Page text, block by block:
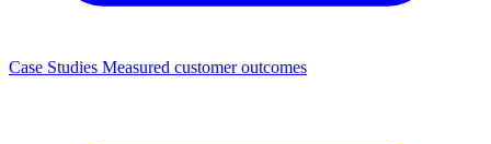
Case Studies Measured customer outcomes